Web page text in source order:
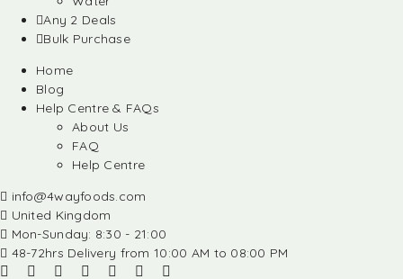
Any 2 Deals
Bulk Purchase
Home
Blog
Help Centre & FAQs
About Us
FAQ
Help Centre
info@4wayfoods.com
United Kingdom
Mon-Sunday: 8:30 - 21:00
48-72hrs Delivery from 10:00 AM to 08:00 PM